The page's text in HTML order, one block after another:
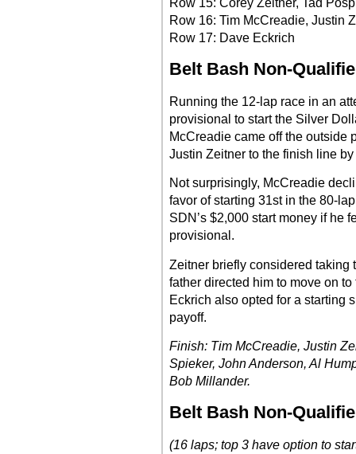
Row 15: Corey Zeitner, Tad
Row 16: Tim McCreadie, Justin
Row 17: Dave Eckrich
Belt Bash Non-
Running the 12-lap race in an
provisional to start the Silver
McCreadie came off the outside
Justin Zeitner to the finish line
Not surprisingly, McCreadie
favor of starting 31st in the 80-
SDN’s $2,000 start money if he
provisional.
Zeitner briefly considered taking
father directed him to move on
Eckrich also opted for a starting
payoff.
Finish: Tim McCreadie, Justin
Spieker, John Anderson, Al
Bob Millander.
Belt Bash Non-
(16 laps; top 3 have option to